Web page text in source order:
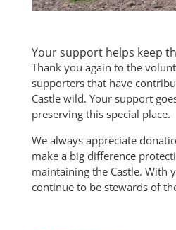
Your support helps keep
Thank you again to the
supporters that have
Castle wild. Your support
preserving this special place.
We always appreciate
make a big difference
maintaining the Castle. With
continue to be stewards of